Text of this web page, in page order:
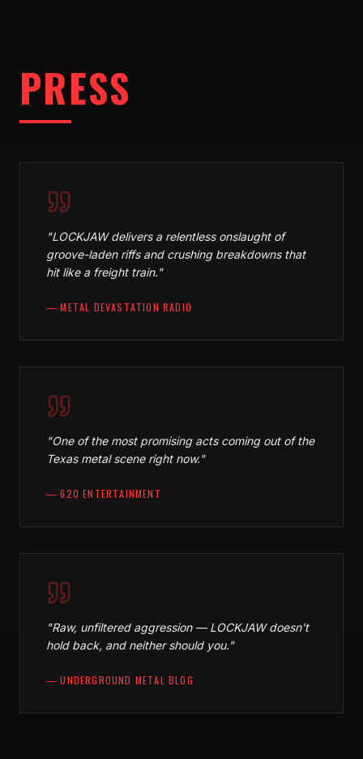
PRESS
"LOCKJAW delivers a relentless onslaught of
groove-laden riffs and crushing breakdowns that
hit like a freight train."
—METAL DEVASTATION RADIO
"One of the most promising acts coming out of the
Texas metal scene right now."
—620 ENTERTAINMENT
"Raw, unfiltered aggression — LOCKJAW doesn't
hold back, and neither should you."
—UNDERGROUND METAL BLOG